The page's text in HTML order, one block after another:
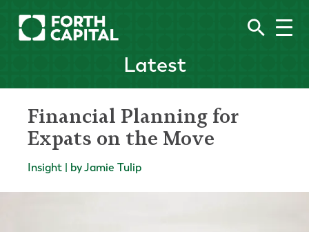
Latest
Financial Planning for
Expats on the Move
Insight | by Jamie Tulip